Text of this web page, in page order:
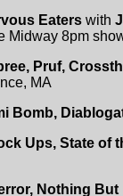
Eaters with
Midway 8pm
Pruf,
MA
Bomb,
Ups, State of
Nothing